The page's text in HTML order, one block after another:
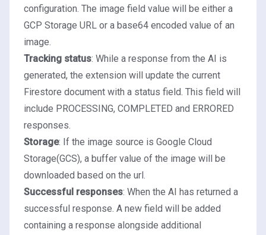
configuration. The image field value will be either a
GCP Storage URL or a base64 encoded value of an
image.
Tracking status: While a response from the AI is
generated, the extension will update the current
Firestore document with a status field. This field will
include PROCESSING, COMPLETED and ERRORED
responses.
Storage: If the image source is Google Cloud
Storage(GCS), a buffer value of the image will be
downloaded based on the url.
Successful responses: When the AI has returned a
successful response. A new field will be added
containing a response alongside additional